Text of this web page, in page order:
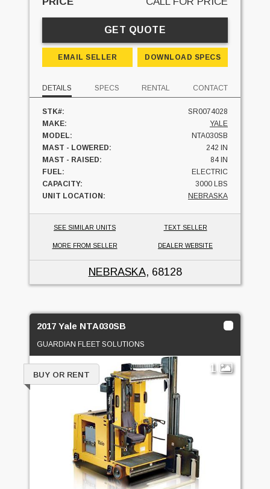
GET QUOTE
EMAIL SELLER DOWNLOAD SPECS
DETAILS SPECS RENTAL CONTACT
STK#:
SR0074028
MAKE:
YALE
MODEL:
NTA030SB
MAST - LOWERED:
242 IN
MAST - RAISED:
84 IN
FUEL:
ELECTRIC
CAPACITY:
3000 LBS
UNIT LOCATION:
NEBRASKA
SEE SIMILAR UNITS TEXT SELLER
MORE FROM SELLER DEALER WEBSITE
NEBRASKA, 68128
2017 Yale NTA030SB
GUARDIAN FLEET SOLUTIONS
1
BUY OR RENT